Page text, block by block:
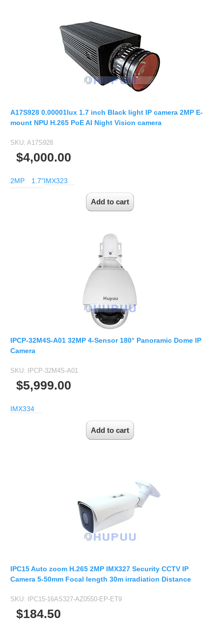
A17S928 0.00001lux 1.7 inch Black light IP camera 2MP E-
mount NPU H.265 PoE AI Night Vision camera
SKU: A17S928
$4,000.00
2MP 1.7"IMX323
IPCP-32M4S-A01 32MP 4-Sensor 180° Panoramic Dome IP
Camera
SKU: IPCP-32M4S-A01
$5,999.00
IMX334
IPC15 Auto zoom H.265 2MP IMX327 Security CCTV IP
Camera 5-50mm Focal length 30m irradiation Distance
SKU: IPC15-16AS327-AZ0550-EP-ET9
$184.50